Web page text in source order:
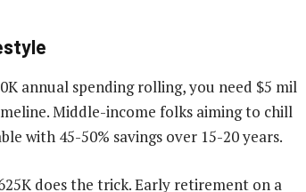
annual spending rolling, you need $5 mil
Middle-income folks aiming to chill
with 45-50% savings over 15-20 years.
does the trick. Early retirement on a